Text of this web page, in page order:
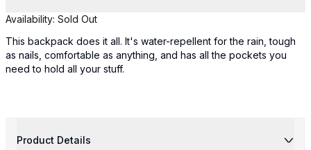
Availability: Sold Out
This backpack does it all. It's water-repellent for the rain, tough
as nails, comfortable as anything, and has all the pockets you
need to hold all your stuff.
Product Details